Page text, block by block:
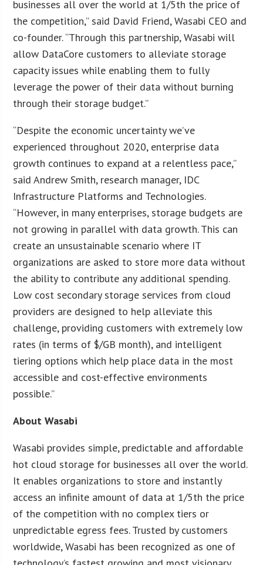
businesses all over the world at 1/5th the price of
the competition,” said David Friend, Wasabi CEO and
co-founder. “Through this partnership, Wasabi will
allow DataCore customers to alleviate storage
capacity issues while enabling them to fully
leverage the power of their data without burning
through their storage budget.”
“Despite the economic uncertainty we’ve
experienced throughout 2020, enterprise data
growth continues to expand at a relentless pace,”
said Andrew Smith, research manager, IDC
Infrastructure Platforms and Technologies.
“However, in many enterprises, storage budgets are
not growing in parallel with data growth. This can
create an unsustainable scenario where IT
organizations are asked to store more data without
the ability to contribute any additional spending.
Low cost secondary storage services from cloud
providers are designed to help alleviate this
challenge, providing customers with extremely low
rates (in terms of $/GB month), and intelligent
tiering options which help place data in the most
accessible and cost-effective environments
possible.”
About Wasabi
Wasabi provides simple, predictable and affordable
hot cloud storage for businesses all over the world.
It enables organizations to store and instantly
access an infinite amount of data at 1/5th the price
of the competition with no complex tiers or
unpredictable egress fees. Trusted by customers
worldwide, Wasabi has been recognized as one of